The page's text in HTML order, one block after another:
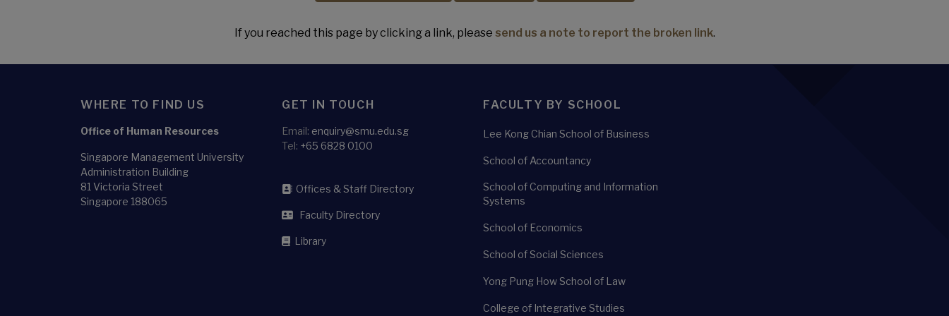
If you reached this page by clicking a link, please send us a note to report the broken link.
WHERE TO FIND US
Office of Human Resources
Singapore Management University
Administration Building
81 Victoria Street
Singapore 188065
GET IN TOUCH
Email: enquiry@smu.edu.sg
Tel: +65 6828 0100
Offices & Staff Directory
Faculty Directory
Library
FACULTY BY SCHOOL
Lee Kong Chian School of Business
School of Accountancy
School of Computing and Information
Systems
School of Economics
School of Social Sciences
Yong Pung How School of Law
College of Integrative Studies